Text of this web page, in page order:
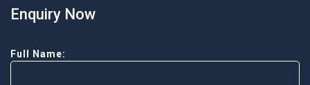
Enquiry Now
Full Name: